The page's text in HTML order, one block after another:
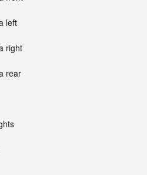
left
right
rear